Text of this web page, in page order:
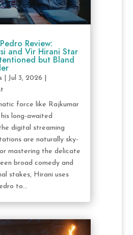
Review:
and Vir Hirani Star
but Bland
| Jul 3, 2026
force like Rajkumar
long-awaited
digital streaming
are naturally sky-
mastering the delicate
broad comedy and
stakes, Hirani uses
to...